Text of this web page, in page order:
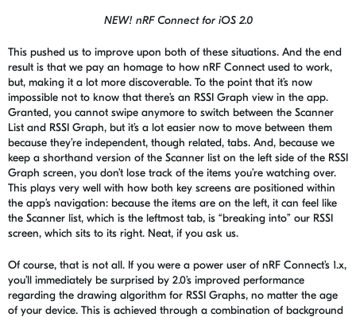
NEW! nRF Connect for iOS 2.0
This pushed us to improve upon both of these situations. And the end
result is that we pay an homage to how nRF Connect used to work,
but, making it a lot more discoverable. To the point that it’s now
impossible not to know that there’s an RSSI Graph view in the app.
Granted, you cannot swipe anymore to switch between the Scanner
List and RSSI Graph, but it’s a lot easier now to move between them
because they’re independent, though related, tabs. And, because we
keep a shorthand version of the Scanner list on the left side of the RSSI
Graph screen, you don’t lose track of the items you’re watching over.
This plays very well with how both key screens are positioned within
the app’s navigation: because the items are on the left, it can feel like
the Scanner list, which is the leftmost tab, is “breaking into” our RSSI
screen, which sits to its right. Neat, if you ask us.
Of course, that is not all. If you were a power user of nRF Connect’s 1.x,
you’ll immediately be surprised by 2.0’s improved performance
regarding the drawing algorithm for RSSI Graphs, no matter the age
of your device. This is achieved through a combination of background